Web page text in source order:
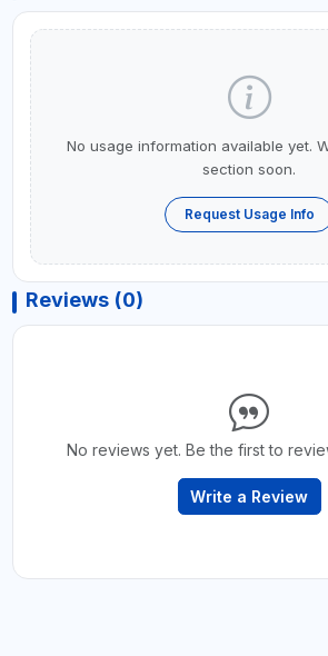
No usage information available yet.
section soon.
Request Usage Info
Reviews (0)
No reviews yet. Be the first to
Write a Review